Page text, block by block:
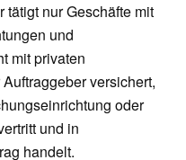
tätigt nur Geschäfte mit
und
mit privaten
versichert,
oder
und in
handelt.